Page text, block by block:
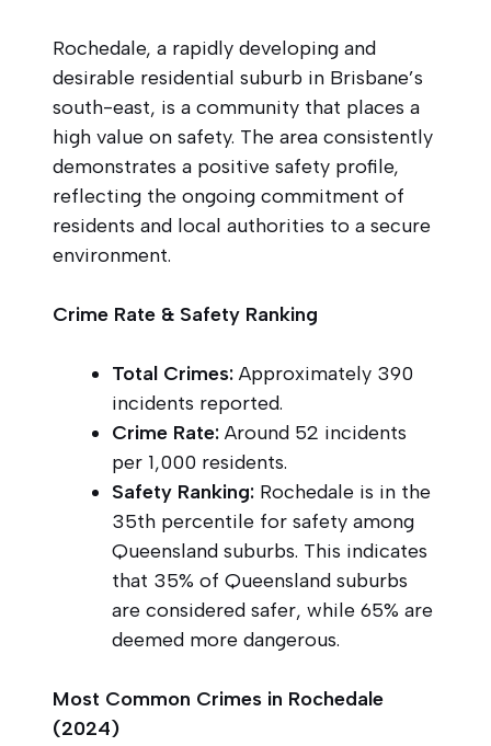
Rochedale, a rapidly developing and
desirable residential suburb in Brisbane’s
south-east, is a community that places a
high value on safety. The area consistently
demonstrates a positive safety profile,
reflecting the ongoing commitment of
residents and local authorities to a secure
environment.
Crime Rate & Safety Ranking
Total Crimes: Approximately 390
incidents reported.
Crime Rate: Around 52 incidents
per 1,000 residents.
Safety Ranking: Rochedale is in the
35th percentile for safety among
Queensland suburbs. This indicates
that 35% of Queensland suburbs
are considered safer, while 65% are
deemed more dangerous.
Most Common Crimes in Rochedale
(2024)